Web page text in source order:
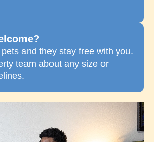
and they stay free with you.
team about any size or